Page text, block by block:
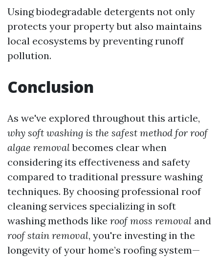
Using biodegradable detergents not only
protects your property but also maintains
local ecosystems by preventing runoff
pollution.
Conclusion
As we've explored throughout this article,
why soft washing is the safest method for roof
algae removalbecomes clear when
considering its effectiveness and safety
compared to traditional pressure washing
techniques. By choosing professional roof
cleaning services specializing in soft
washing methods like roof moss removal and
roof stain removal, you're investing in the
longevity of your home’s roofing system—